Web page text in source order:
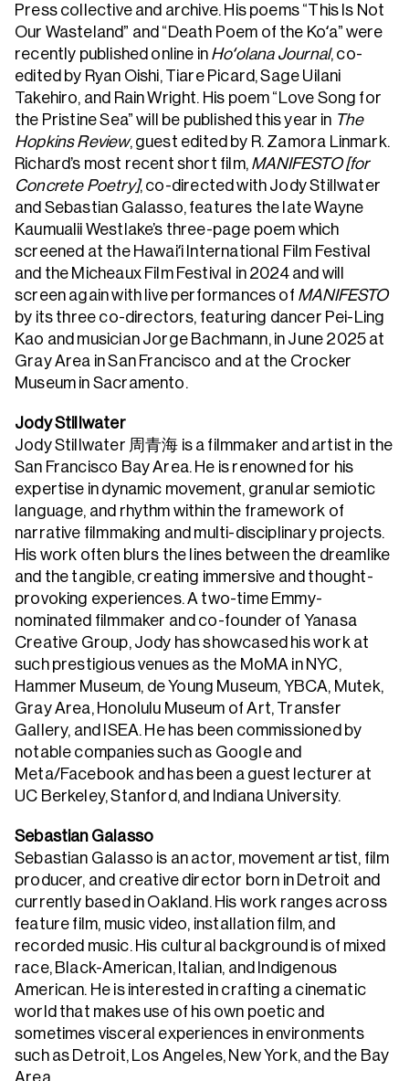
Press collective and archive. His poems “This Is Not
Our Wasteland” and “Death Poem of the Koʻa” were
recently published online in Hoʻolana Journal, co-
edited by Ryan Oishi, Tiare Picard, Sage Uilani
Takehiro, and Rain Wright. His poem “Love Song for
the Pristine Sea” will be published this year in The
Hopkins Review, guest edited by R. Zamora Linmark.
Richard’s most recent short film, MANIFESTO [for
Concrete Poetry], co-directed with Jody Stillwater
and Sebastian Galasso, features the late Wayne
Kaumualii Westlake’s three-page poem which
screened at the Hawaiʻi International Film Festival
and the Micheaux Film Festival in 2024 and will
screen again with live performances of MANIFESTO
by its three co-directors, featuring dancer Pei-Ling
Kao and musician Jorge Bachmann, in June 2025 at
Gray Area in San Francisco and at the Crocker
Museum in Sacramento.
Jody Stillwater
Jody Stillwater 周青海 is a filmmaker and artist in the
San Francisco Bay Area. He is renowned for his
expertise in dynamic movement, granular semiotic
language, and rhythm within the framework of
narrative filmmaking and multi-disciplinary projects.
His work often blurs the lines between the dreamlike
and the tangible, creating immersive and thought-
provoking experiences. A two-time Emmy-
nominated filmmaker and co-founder of Yanasa
Creative Group, Jody has showcased his work at
such prestigious venues as the MoMA in NYC,
Hammer Museum, de Young Museum, YBCA, Mutek,
Gray Area, Honolulu Museum of Art, Transfer
Gallery, and ISEA. He has been commissioned by
notable companies such as Google and
Meta/Facebook and has been a guest lecturer at
UC Berkeley, Stanford, and Indiana University.
Sebastian Galasso
Sebastian Galasso is an actor, movement artist, film
producer, and creative director born in Detroit and
currently based in Oakland. His work ranges across
feature film, music video, installation film, and
recorded music. His cultural background is of mixed
race, Black-American, Italian, and Indigenous
American. He is interested in crafting a cinematic
world that makes use of his own poetic and
sometimes visceral experiences in environments
such as Detroit, Los Angeles, New York, and the Bay
Area.